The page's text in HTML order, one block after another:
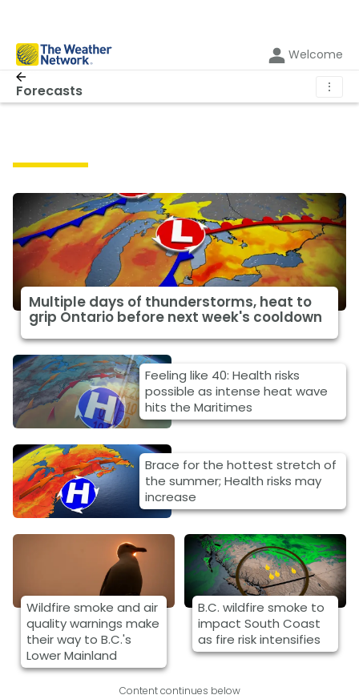
Welcome
Forecasts ⋮
Multiple days of thunderstorms, heat to
grip Ontario before next week's cooldown
Feeling like 40: Health risks
possible as intense heat wave
hits the Maritimes
Brace for the hottest stretch of
the summer; Health risks may
increase
Wildfire smoke and air
quality warnings make
their way to B.C.'s
Lower Mainland
B.C. wildfire smoke to
impact South Coast
as fire risk intensifies
Content continues below